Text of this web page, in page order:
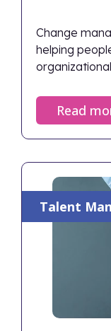
Change
helping
on
outcomes.
Read
Talent